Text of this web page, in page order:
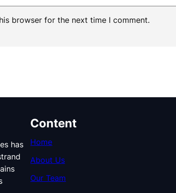
browser for the next time I comment.
has
Content
Home
About Us
Our Team